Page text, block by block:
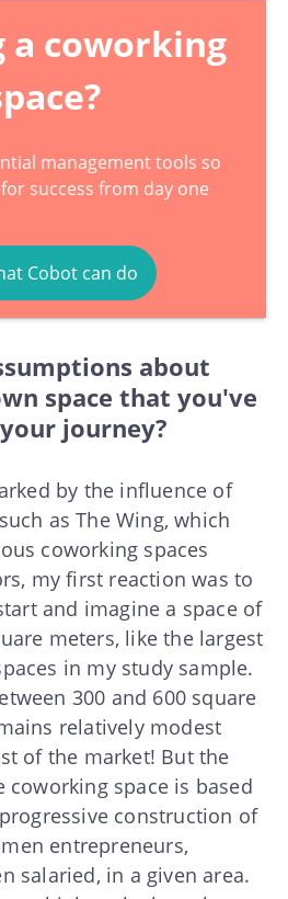
a coworking
management tools so
success from day one
Cobot can do
about
space that you've
journey?
by the influence of
as The Wing, which
coworking spaces
my first reaction was to
and imagine a space of
meters, like the largest
in my study sample.
300 and 600 square
relatively modest
of the market! But the
coworking space is based
construction of
entrepreneurs,
salaried, in a given area.